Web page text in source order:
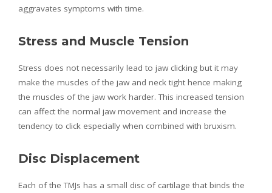
aggravates symptoms with time.
Stress and Muscle Tension
Stress does not necessarily lead to jaw clicking but it may
make the muscles of the jaw and neck tight hence making
the muscles of the jaw work harder. This increased tension
can affect the normal jaw movement and increase the
tendency to click especially when combined with bruxism.
Disc Displacement
Each of the TMJs has a small disc of cartilage that binds the